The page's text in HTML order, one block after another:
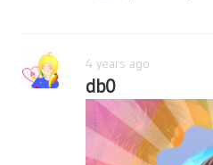
4 years ago
db0